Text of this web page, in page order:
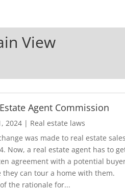
View
Agent Commission
2024| Real estate laws
was made to real estate sales
Now, a real estate agent has to
agreement with a potential
they can tour a home with them.
the rationale for...